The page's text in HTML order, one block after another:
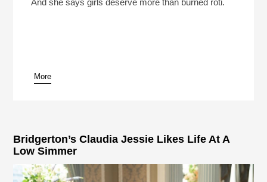
pause
More
Bridgerton’s Claudia Jessie Likes Life At A
Low Simmer